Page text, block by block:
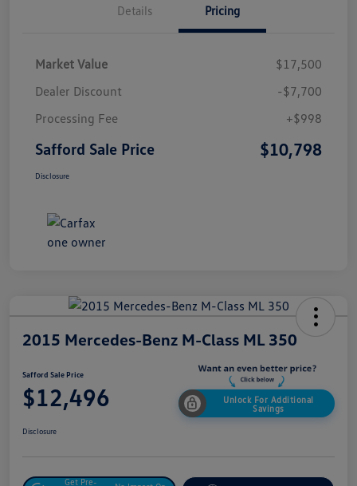
Details Pricing
Market Value
$17,500
Dealer Discount
-$7,700
Processing Fee
+$998
Safford Sale Price $10,798
Disclosure
2015 Mercedes-Benz M-Class ML 350
Safford Sale Price
$12,496
Unlock For Additional
Savings
Disclosure
Get Pre-